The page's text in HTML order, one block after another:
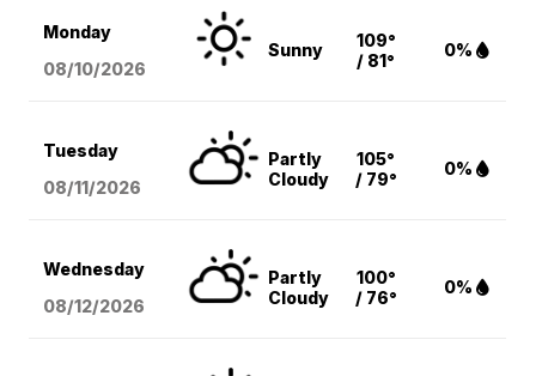
Monday
08/10/2026
Sunny
109°
/ 81°
0%
Tuesday
08/11/2026
Partly
Cloudy
105°
/ 79°
0%
Wednesday
08/12/2026
Partly
Cloudy
100°
/ 76°
0%